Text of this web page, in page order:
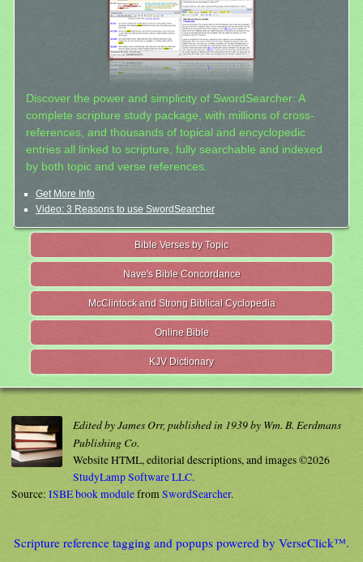
Discover the power and simplicity of SwordSearcher: A
complete scripture study package, with millions of cross-
references, and thousands of topical and encyclopedic
entries all linked to scripture, fully searchable and indexed
by both topic and verse references.
Get More Info
Video: 3 Reasons to use SwordSearcher
Bible Verses by Topic
Nave's Bible Concordance
McClintock and Strong Biblical Cyclopedia
Online Bible
KJV Dictionary
Edited by James Orr, published in 1939 by Wm. B. Eerdmans
Publishing Co.
Website HTML, editorial descriptions, and images ©2026
StudyLamp Software LLC.
Source: ISBE book modulefromSwordSearcher.
Scripture reference tagging and popups powered by VerseClick™.